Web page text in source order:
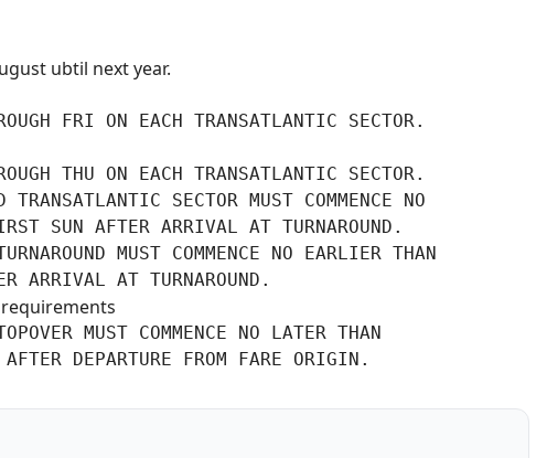
ubtil next year.
FRI ON EACH TRANSATLANTIC SECTOR.
THU ON EACH TRANSATLANTIC SECTOR.
TRANSATLANTIC SECTOR MUST COMMENCE NO
SUN AFTER ARRIVAL AT TURNAROUND.
MUST COMMENCE NO EARLIER THAN
ARRIVAL AT TURNAROUND.
MUST COMMENCE NO LATER THAN
DEPARTURE FROM FARE ORIGIN.